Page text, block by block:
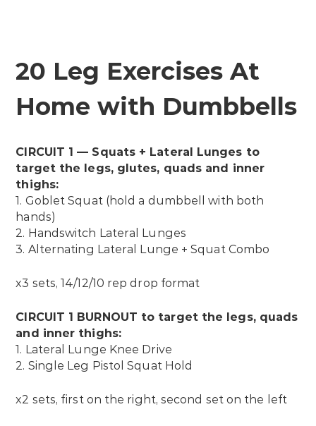
20 Leg Exercises At
Home with Dumbbells
CIRCUIT 1 — Squats + Lateral Lunges to
target the legs, glutes, quads and inner
thighs:
1. Goblet Squat (hold a dumbbell with both
hands)
2. Handswitch Lateral Lunges
3. Alternating Lateral Lunge + Squat Combo
x3 sets, 14/12/10 rep drop format
CIRCUIT 1 BURNOUT to target the legs, quads
and inner thighs:
1. Lateral Lunge Knee Drive
2. Single Leg Pistol Squat Hold
x2 sets, first on the right, second set on the left